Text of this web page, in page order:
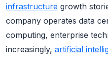
infrastructure growth
company operates data
computing, enterprise
increasingly, artificial